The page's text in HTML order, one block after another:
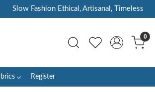
Slow Fashion Ethical, Artisanal, Timeless
0
Register